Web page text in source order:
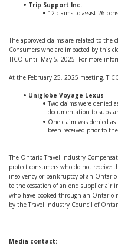
Trip Support Inc.
12 claims to assist 26
The approved claims are related to the
Consumers who are impacted by this
TICO until May 5, 2025. For more
At the February 25, 2025 meeting,
Uniglobe Voyage Lexus
Two claims were denied
documentation to
One claim was denied
been received prior to
The Ontario Travel Industry
protect consumers who do not receive
insolvency or bankruptcy of an
to the cessation of an end supplier
who have booked through an Ontario-
by the Travel Industry Council of
Media contact: